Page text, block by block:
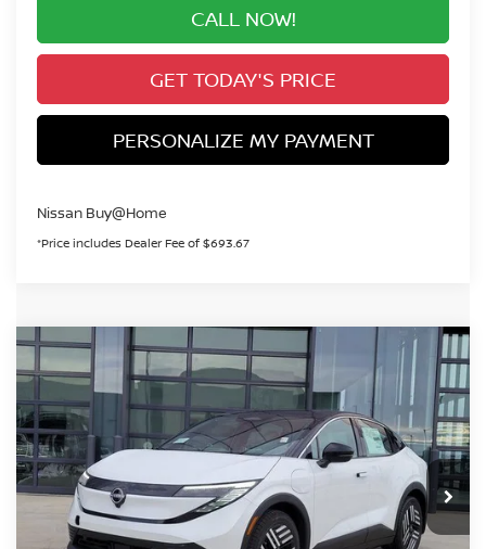
CALL NOW!
GET TODAY'S PRICE
PERSONALIZE MY PAYMENT
Nissan Buy@Home
*Price includes Dealer Fee of $693.67
2026NISSAN LEAFSV+
Special Offer
VIN:JN1AZ2CA7TM301150Stock:TM301150Model:17216
In Stock
BUY FINANCE
$36,372
VALLEY PRICE
Less
MSRP: $37,760
Compare Vehicle